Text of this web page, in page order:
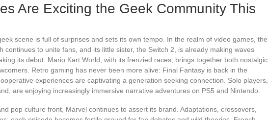
Are Exciting the Geek Community This
scene is full of surprises and sets its own tempo. In the realm of video games, the
continues to unite fans, and its little sister, the Switch 2, is already making waves
its debut. Mario Kart World, with its frenzied races, brings together both nostalgic
Retro gaming has never been more alive: Final Fantasy is back in the
experiences are captivating a generation seeking connection. Solo players,
are enjoying increasingly immersive narrative adventures on PS5 and Nintendo.
pop culture front, Marvel continues to assert its brand. Adaptations, crossovers,